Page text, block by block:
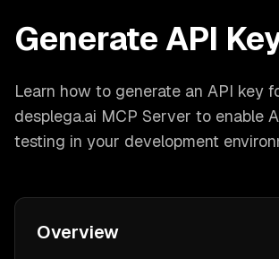
Generate API
Learn how to generate an API key
desplega.ai MCP Server to enable
testing in your development
Overview